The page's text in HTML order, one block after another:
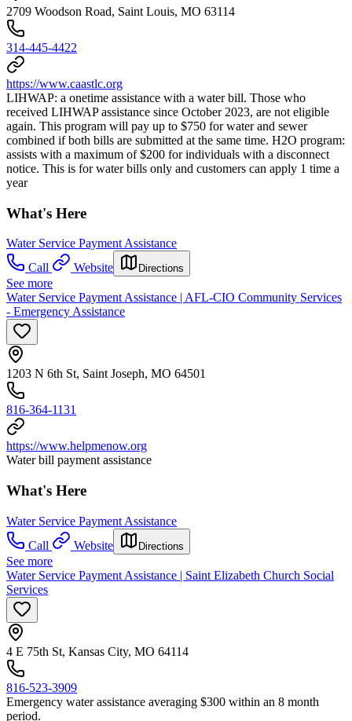
2709 Woodson Road, Saint Louis, MO 63114
314-445-4422
https://www.caastlc.org
LIHWAP: a onetime assistance with a water bill. Those who
received LIHWAP assistance since October 2023, are not eligible
again. This program will pay up to $750 for water and sewer
combined if both bills are submitted at the same time. H2O program:
assists with a maximum of $200 for individuals with a disconnect
notice. This is for water bills only and customers can apply 1 time a
year
What's Here
Water Service Payment Assistance
Call
Website Directions
See more
Water Service Payment Assistance | AFL-CIO Community Services
- Emergency Assistance
1203 N 6th St, Saint Joseph, MO 64501
816-364-1131
https://www.helpmenow.org
Water bill payment assistance
What's Here
Water Service Payment Assistance
Call
Website Directions
See more
Water Service Payment Assistance | Saint Elizabeth Church Social
Services
4 E 75th St, Kansas City, MO 64114
816-523-3909
Emergency water assistance averaging $300 within an 8 month
period.